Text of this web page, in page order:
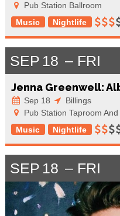
Pub Station Ballroom
Music
Nightlife
SEP 18 FRI
Jenna Greenwell:
Sep 18
Billings
Pub Station Taproom
Music
Nightlife
SEP 18 FRI